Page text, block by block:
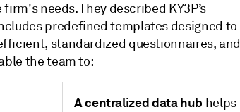
needs. They described KY3P’s
predefined templates designed to
standardized questionnaires, and
the team to:
A centralized data hub helps